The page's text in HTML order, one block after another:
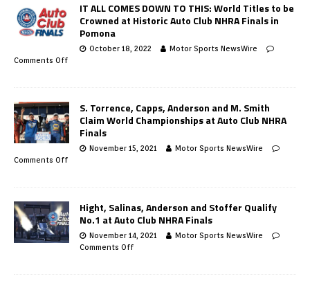
IT ALL COMES DOWN TO THIS: World Titles to be
Crowned at Historic Auto Club NHRA Finals in
Pomona
October 18, 2022
Motor Sports NewsWire
Comments Off
S. Torrence, Capps, Anderson and M. Smith
Claim World Championships at Auto Club NHRA
Finals
November 15, 2021
Motor Sports NewsWire
Comments Off
Hight, Salinas, Anderson and Stoffer Qualify
No.1 at Auto Club NHRA Finals
November 14, 2021
Motor Sports NewsWire
Comments Off